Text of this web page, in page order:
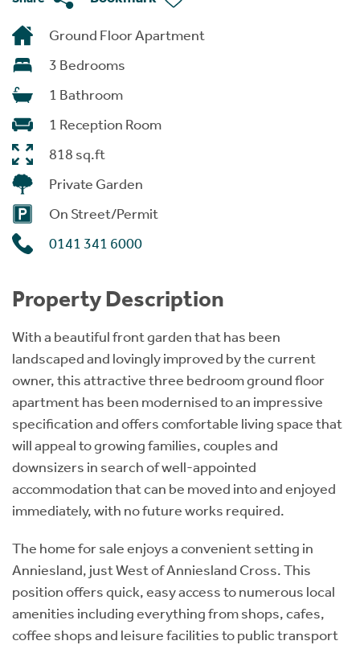
Ground Floor Apartment
3 Bedrooms
1 Bathroom
1 Reception Room
818 sq.ft
Private Garden
On Street/Permit
0141 341 6000
Property Description
With a beautiful front garden that has been
landscaped and lovingly improved by the current
owner, this attractive three bedroom ground floor
apartment has been modernised to an impressive
specification and offers comfortable living space that
will appeal to growing families, couples and
downsizers in search of well-appointed
accommodation that can be moved into and enjoyed
immediately, with no future works required.
The home for sale enjoys a convenient setting in
Anniesland, just West of Anniesland Cross. This
position offers quick, easy access to numerous local
amenities including everything from shops, cafes,
coffee shops and leisure facilities to public transport